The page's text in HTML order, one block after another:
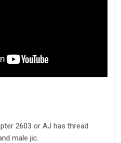
2603 or AJ has thread
male jic.